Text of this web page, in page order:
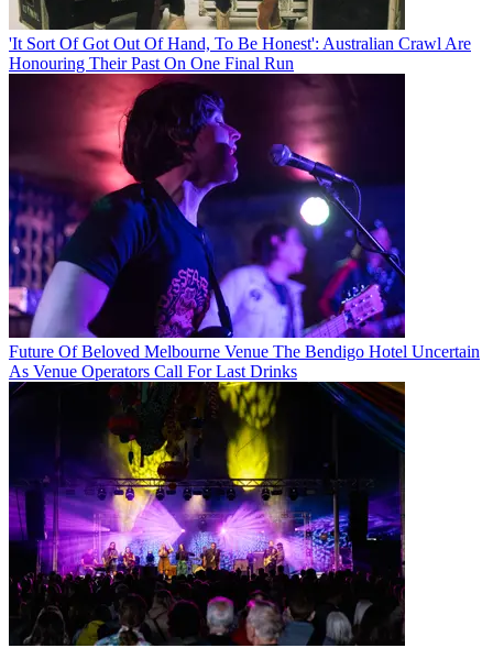
'It Sort Of Got Out Of Hand, To Be Honest': Australian Crawl Are
Honouring Their Past On One Final Run
Future Of Beloved Melbourne Venue The Bendigo Hotel Uncertain
As Venue Operators Call For Last Drinks